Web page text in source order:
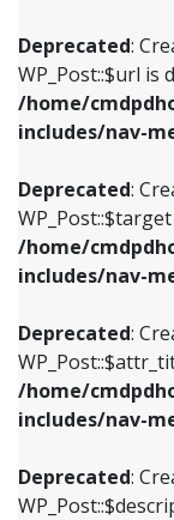
Deprecated:
WP_Post::$url is
/home/
includes/nav-
Deprecated:
/home/
includes/nav-
Deprecated:
/home/
includes/nav-
Deprecated:
/
/
/
/
includes/nav-
Deprecated:
includes/nav-
Deprecated:
includes/nav-
Deprecated:
includes/nav-